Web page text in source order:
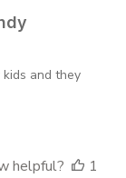
and they
helpful?
1